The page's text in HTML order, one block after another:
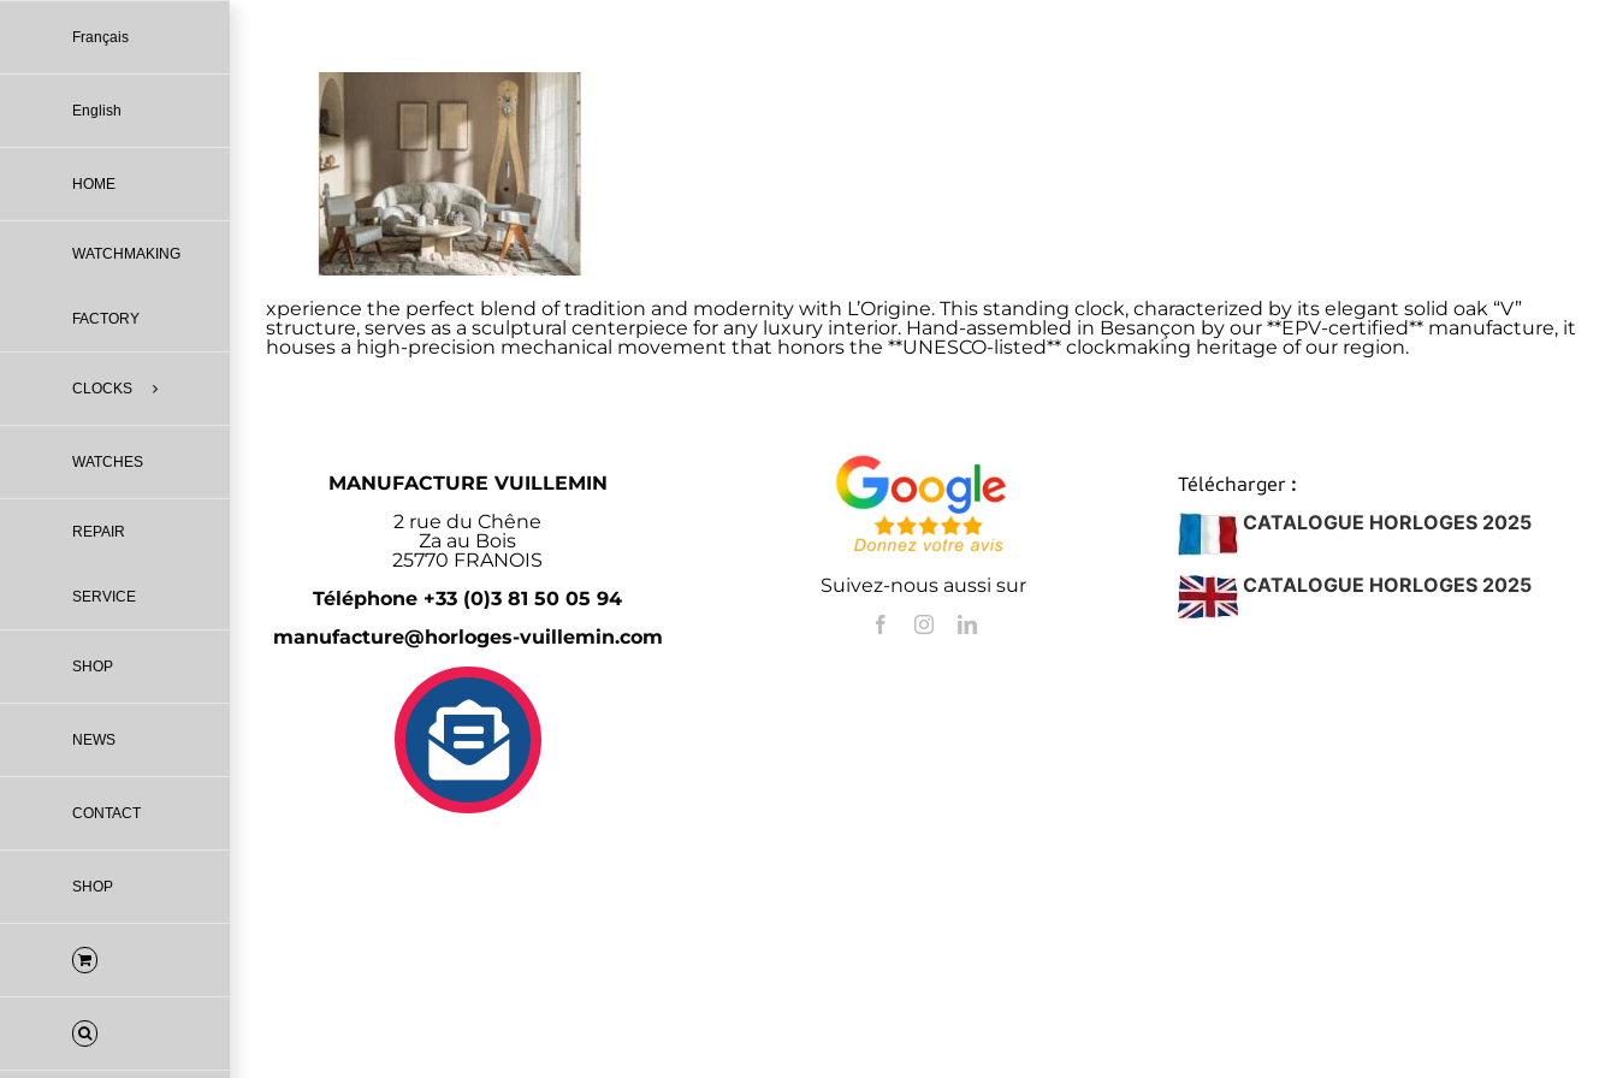
contentFrançais
English
HOME
WATCHMAKING
FACTORY
CLOCKS
WATCHES
REPAIR
SERVICE
SHOP
NEWS
CONTACT
SHOP
xperience the perfect blend of tradition and modernity with L’Origine. This standing clock, characterized by its elegant solid oak “V”
structure, serves as a sculptural centerpiece for any luxury interior. Hand-assembled in Besançon by our **EPV-certified** manufacture, it
houses a high-precision mechanical movement that honors the **UNESCO-listed** clockmaking heritage of our region.
MANUFACTURE VUILLEMIN
2 rue du Chêne
Za au Bois
25770 FRANOIS
Téléphone +33 (0)3 81 50 05 94
manufacture@horloges-vuillemin.com
Suivez-nous aussi sur
Télécharger :
CATALOGUE HORLOGES 2025
CATALOGUE HORLOGES 2025